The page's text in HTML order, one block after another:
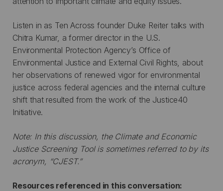
Listen in as Ten Across founder Duke Reiter talks with
Chitra Kumar, a former director in the U.S.
Environmental Protection Agency’s Office of
Environmental Justice and External Civil Rights, about
her observations of renewed vigor for environmental
justice across federal agencies and the internal culture
shift that resulted from the work of the Justice40
Initiative.
Note: In this discussion, the Climate and Economic
Justice Screening Tool is sometimes referred to by its
acronym, “CJEST.”
Resources referenced in this conversation: